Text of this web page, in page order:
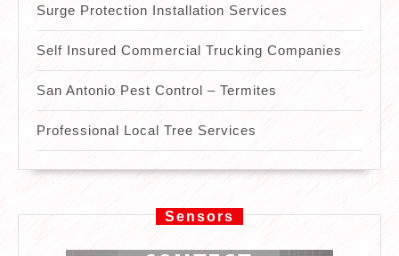
Surge Protection Installation Services
Self Insured Commercial Trucking Companies
San Antonio Pest Control – Termites
Professional Local Tree Services
Sensors